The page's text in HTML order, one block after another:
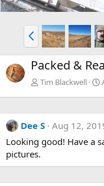
P
r
e
v
Packed &
Tim Blackwell
Dee S Aug 12,
Looking good! Have a
pictures.